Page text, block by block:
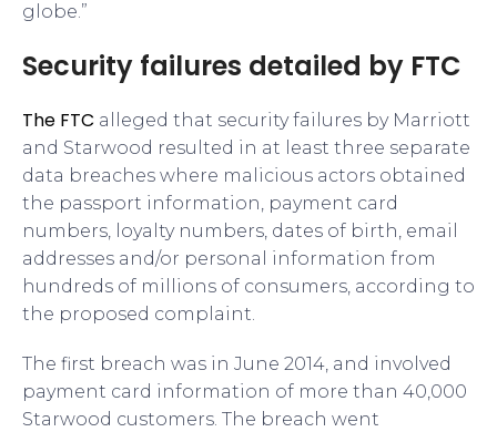
globe.”
Security failures detailed by FTC
The FTC alleged that security failures by Marriott
and Starwood resulted in at least three separate
data breaches where malicious actors obtained
the passport information, payment card
numbers, loyalty numbers, dates of birth, email
addresses and/or personal information from
hundreds of millions of consumers, according to
the proposed complaint.
The first breach was in June 2014, and involved
payment card information of more than 40,000
Starwood customers. The breach went